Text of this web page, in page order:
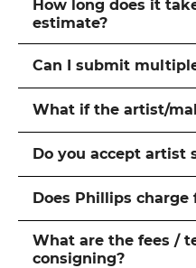
How long does it
estimate?
Can I submit
What if the artist/
Do you accept artist
Does Phillips charge
What are the fees /
consigning?